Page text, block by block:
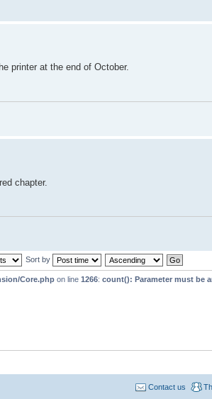
printer at the end of October.
chapter.
Sort by
Core.php on line 1266: count(): Parameter must be
Contact us